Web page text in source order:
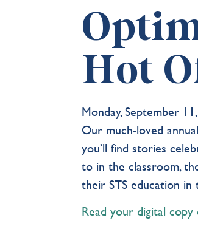
Hot
Monday, September
Our much-loved
you’ll find stories
to in the classroom,
their STS education
Read your digital